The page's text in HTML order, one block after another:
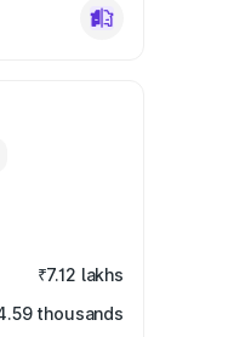
₹7.12 lakhs
thousands